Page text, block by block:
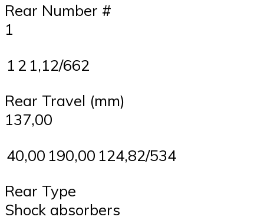
Rear Number #
1
1 2 1,12/662
Rear Travel (mm)
137,00
40,00 190,00 124,82/534
Rear Type
Shock absorbers